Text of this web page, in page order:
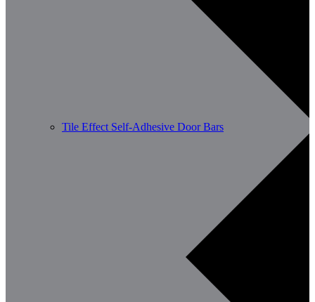
Tile Effect Self-Adhesive Door Bars